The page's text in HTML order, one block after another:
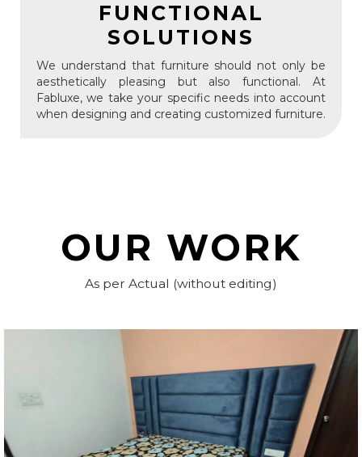
FUNCTIONAL
SOLUTIONS
We understand that furniture should not only be
aesthetically pleasing but also functional. At
Fabluxe, we take your specific needs into account
when designing and creating customized furniture.
OUR WORK
As per Actual (without editing)